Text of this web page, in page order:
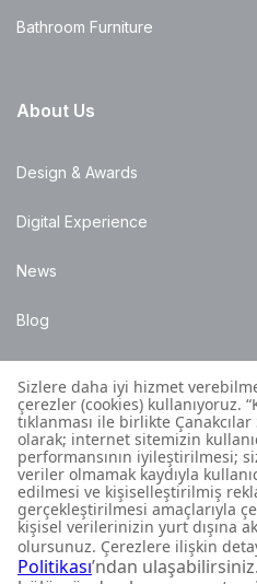
Bathroom Furniture
About Us
Design & Awards
Digital Experience
News
Blog
Points of Sale
Installation Details
Customer Contact Centre